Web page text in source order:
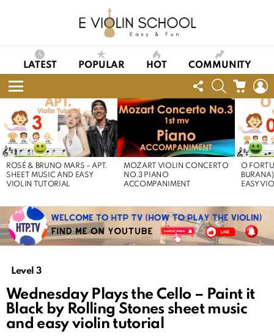
LATEST POPULAR HOT COMMUNITY
Menu
FOLLOW
US
SEARCHCART
STORIES
ROSÉ & BRUNO MARS – APT.
SHEET MUSIC AND EASY
VIOLIN TUTORIAL
MOZART VIOLIN CONCERTO
NO.3 PIANO
ACCOMPANIMENT
O
EASY
Level 3
Wednesday Plays the Cello – Paint it
Black by Rolling Stones sheet music
and easy violin tutorial